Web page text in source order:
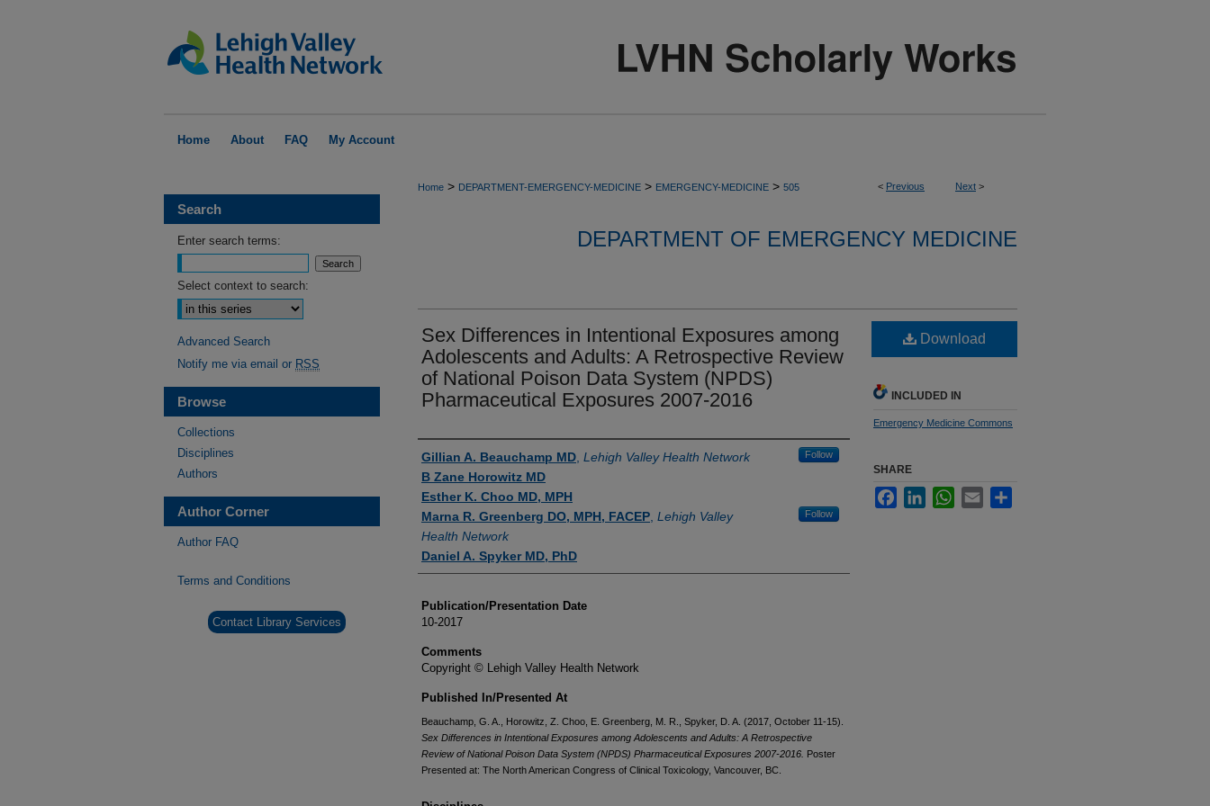
Home About FAQ My Account
< Previous Next >
Home > DEPARTMENT-EMERGENCY-MEDICINE > EMERGENCY-MEDICINE > 505
DEPARTMENT OF EMERGENCY MEDICINE
Sex Differences in Intentional Exposures among
Adolescents and Adults: A Retrospective Review
of National Poison Data System (NPDS)
Pharmaceutical Exposures 2007-2016
Authors
Gillian A. Beauchamp MD Lehigh Valley Health Network Follow
B Zane Horowitz MD
Esther K. Choo MD, MPH
Marna R. Greenberg DO, MPH, FACEP Lehigh Valley
Health Network
Follow
Daniel A. Spyker MD, PhD
Publication/Presentation Date
10-2017
Comments
Copyright © Lehigh Valley Health Network
Published In/Presented At
Beauchamp, G. A., Horowitz, Z. Choo, E. Greenberg, M. R., Spyker, D. A. (2017, October 11-15).
Sex Differences in Intentional Exposures among Adolescents and Adults: A Retrospective
Review of National Poison Data System (NPDS) Pharmaceutical Exposures 2007-2016. Poster
Presented at: The North American Congress of Clinical Toxicology, Vancouver, BC.
Download
INCLUDED IN
Emergency Medicine Commons
SHARE
FacebookLinkedInWhatsApp
Email
Search
Enter search terms:
Select context to search:
Advanced Search
Notify me via email or RSS
Browse
Collections
Disciplines
Authors
Author Corner
Author FAQ
Terms and Conditions
Contact Library Services